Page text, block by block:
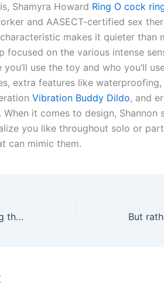
Shamyra Howard Ring O cock
and AASECT-certified sex
characteristic makes it quieter than
on the various intense
use the toy and who you’ll
extra features like
Vibration Buddy Dildo, and
it comes to design, Shannon
you like throughout solo or
can mimic them.
“When using the app, studying the names of the completely